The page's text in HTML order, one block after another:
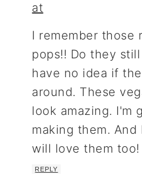
at
I remember those
pops!! Do they
have no idea if
around. These
look amazing. I'm
making them. And
will love them too!
REPLY